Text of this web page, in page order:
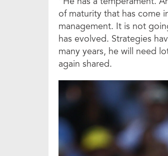
of maturity that has come
management. It is not
has evolved. Strategies
many years, he will need
again shared.